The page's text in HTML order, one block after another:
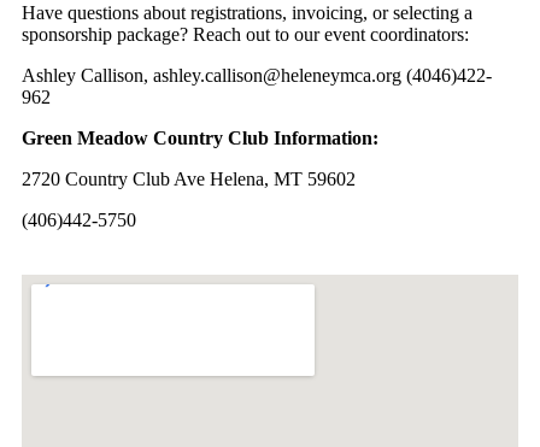
Have questions about registrations, invoicing, or selecting a
sponsorship package? Reach out to our event coordinators:
Ashley Callison, ashley.callison@heleneymca.org (4046)422-
962
Green Meadow Country Club Information:
2720 Country Club Ave Helena, MT 59602
(406)442-5750